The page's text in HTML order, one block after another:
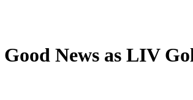
News as LIV